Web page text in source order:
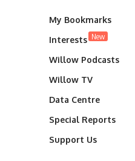
My Bookmarks
Interests New
Willow Podcasts
Willow TV
Data Centre
Special Reports
Support Us